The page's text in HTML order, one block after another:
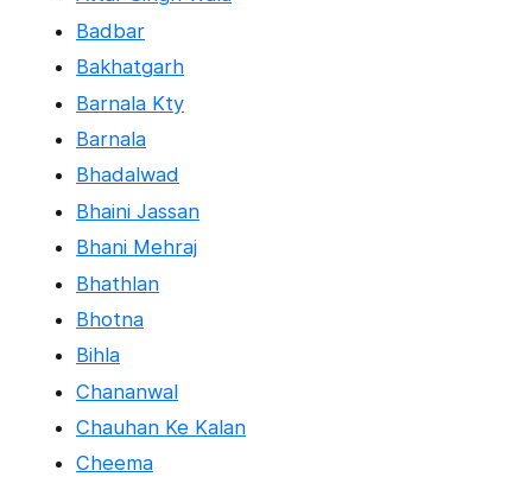
Badbar
Bakhatgarh
Barnala Kty
Barnala
Bhadalwad
Bhaini Jassan
Bhani Mehraj
Bhathlan
Bhotna
Bihla
Chananwal
Chauhan Ke Kalan
Cheema